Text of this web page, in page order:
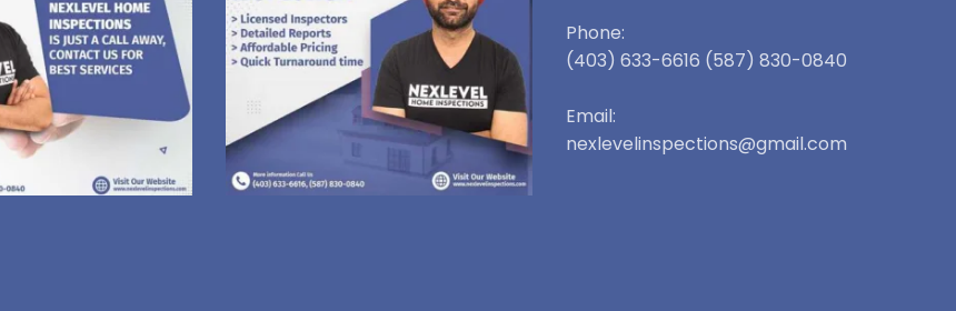
Phone:
(403) 633-6616 (587) 830-0840
Email:
nexlevelinspections@gmail.com